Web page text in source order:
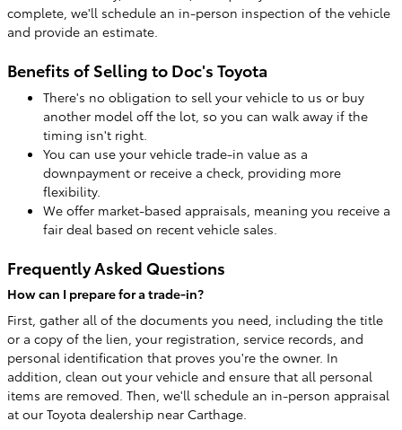
complete, we'll schedule an in-person inspection of the vehicle
and provide an estimate.
Benefits of Selling to Doc's Toyota
There's no obligation to sell your vehicle to us or buy
another model off the lot, so you can walk away if the
timing isn't right.
You can use your vehicle trade-in value as a
downpayment or receive a check, providing more
flexibility.
We offer market-based appraisals, meaning you receive a
fair deal based on recent vehicle sales.
Frequently Asked Questions
How can I prepare for a trade-in?
First, gather all of the documents you need, including the title
or a copy of the lien, your registration, service records, and
personal identification that proves you're the owner. In
addition, clean out your vehicle and ensure that all personal
items are removed. Then, we'll schedule an in-person appraisal
at our Toyota dealership near Carthage.